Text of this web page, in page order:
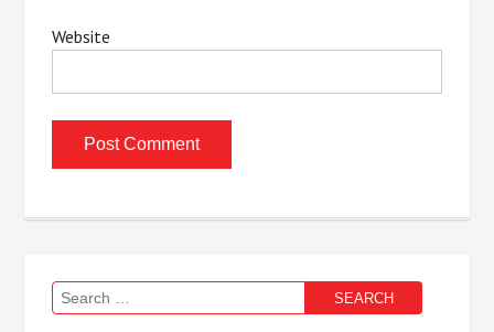
Website
Search
for: